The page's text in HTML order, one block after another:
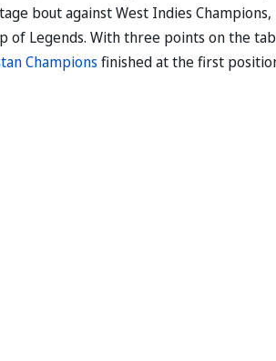
bout against West Indies Champions,
of Legends. With three points on the
Champions finished at the first